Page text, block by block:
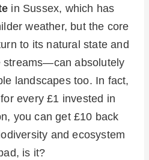
in Sussex, which has
weather, but the core
to its natural state and
streams—can absolutely
landscapes too. In fact,
every £1 invested in
you can get £10 back
and ecosystem
is it?